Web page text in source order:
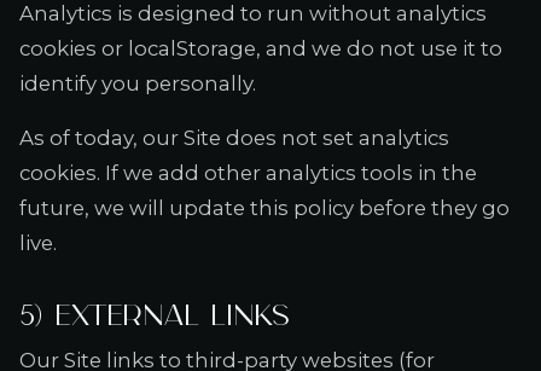
Analytics is designed to run without analytics
cookies or localStorage, and we do not use it to
identify you personally.
As of today, our Site does not set analytics
cookies. If we add other analytics tools in the
future, we will update this policy before they go
live.
5) External links
Our Site links to third-party websites (for